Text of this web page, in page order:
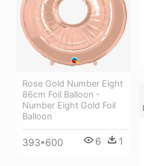
Rose Gold Number Eight
86cm Foil Balloon -
Number Eight Gold Foil
Balloon
393*600 6 1